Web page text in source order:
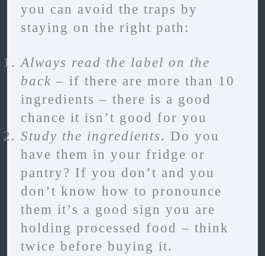
you can avoid the traps by
staying on the right path:
Always read the label on the
back – if there are more than 10
ingredients – there is a good
chance it isn’t good for you
Study the ingredients. Do you
have them in your fridge or
pantry? If you don’t and you
don’t know how to pronounce
them it’s a good sign you are
holding processed food – think
twice before buying it.